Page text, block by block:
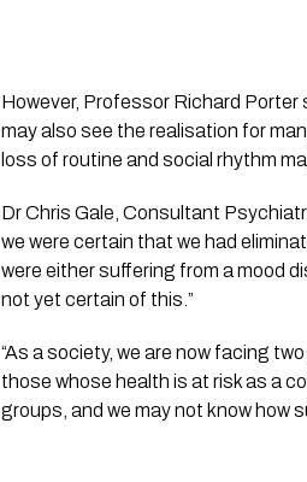
However, Professor Richard Porter
may also see the realisation for
loss of routine and social rhythm
Dr Chris Gale, Consultant
we were certain that we had
were either suffering from a mood
not yet certain of this.”
“As a society, we are now facing
those whose health is at risk as a
groups, and we may not know how